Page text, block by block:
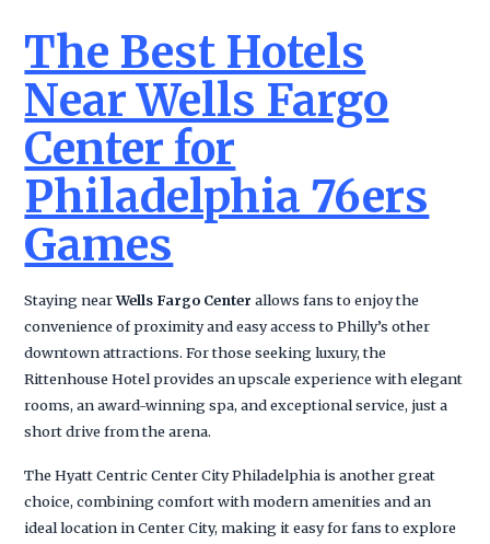
The Best Hotels
Near Wells Fargo
Center for
Philadelphia 76ers
Games
Staying nearWells Fargo Center allows fans to enjoy the
convenience of proximity and easy access to Philly’s other
downtown attractions. For those seeking luxury, the
Rittenhouse Hotel provides an upscale experience with elegant
rooms, an award-winning spa, and exceptional service, just a
short drive from the arena.
The Hyatt Centric Center City Philadelphia is another great
choice, combining comfort with modern amenities and an
ideal location in Center City, making it easy for fans to explore